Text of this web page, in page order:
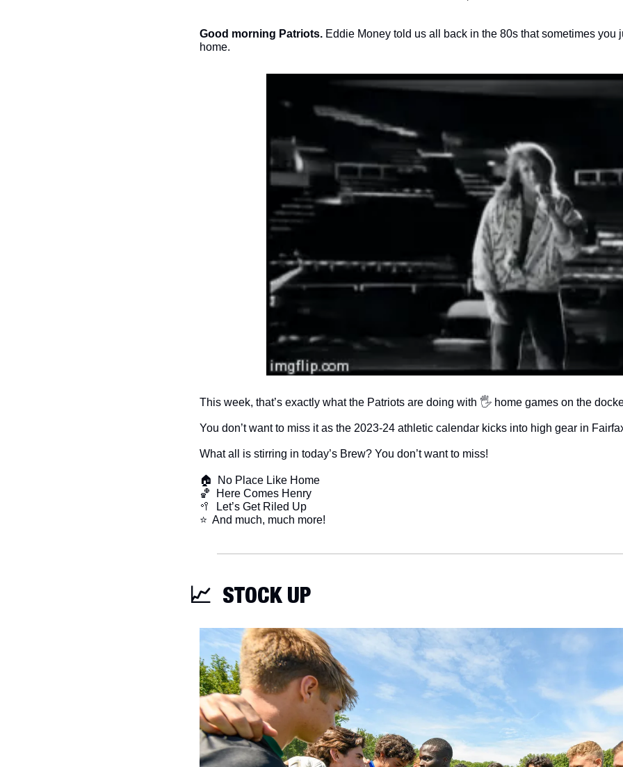
Good morning Patriots. Eddie Money told us all back in the 80s that sometimes you
home.
This week, that’s exactly what the Patriots are doing with 🖐 home games on the
You don’t want to miss it as the 2023-24 athletic calendar kicks into high gear in
What all is stirring in today’s Brew? You don’t want to miss!
🏠  No Place Like Home
🏀
  Here Comes Henry
🥍
  Let’s Get Riled Up
​⭐  And much, much more!
📈
  STOCK UP